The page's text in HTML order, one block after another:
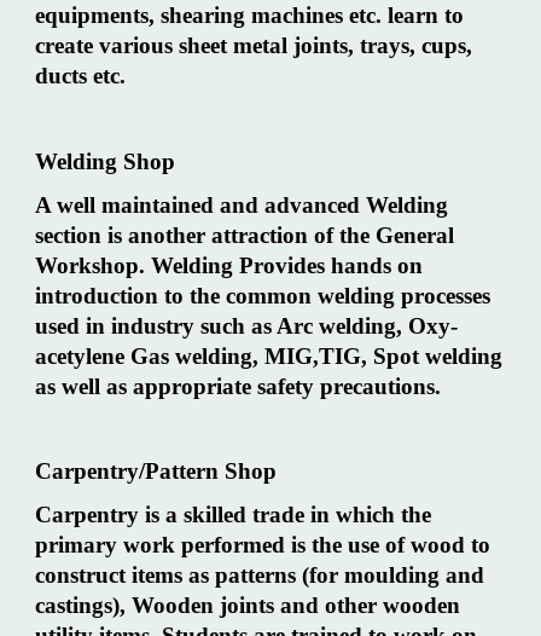
equipments, shearing machines etc. learn to
create various sheet metal joints, trays, cups,
ducts etc.
Welding Shop
A well maintained and advanced Welding
section is another attraction of the General
Workshop. Welding Provides hands on
introduction to the common welding processes
used in industry such as Arc welding, Oxy-
acetylene Gas welding, MIG,TIG, Spot welding
as well as appropriate safety precautions.
Carpentry/Pattern Shop
Carpentry is a skilled trade in which the
primary work performed is the use of wood to
construct items as patterns (for moulding and
castings), Wooden joints and other wooden